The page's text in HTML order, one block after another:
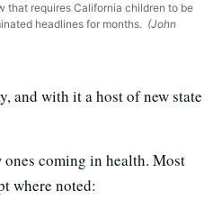
that requires California children to be
headlines for months. (John
and with it a host of new state
coming in health. Most
where noted: